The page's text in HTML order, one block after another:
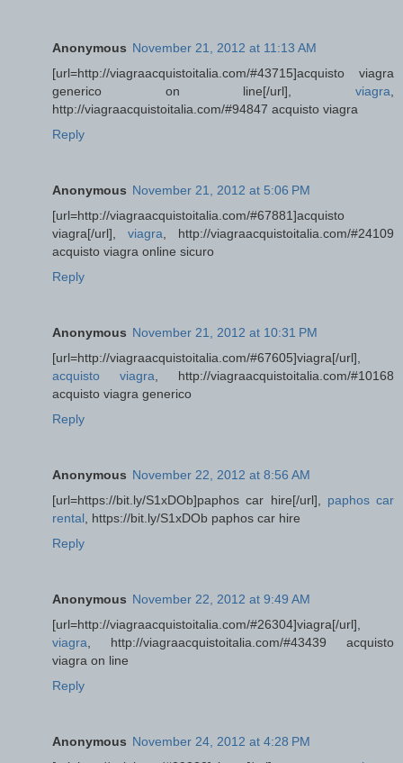
Anonymous November 21, 2012 at 11:13 AM
[url=http://viagraacquistoitalia.com/#43715]acquisto viagra
generico on line[/url], viagra
http://viagraacquistoitalia.com/#94847 acquisto viagra
Reply
Anonymous November 21, 2012 at 5:06 PM
[url=http://viagraacquistoitalia.com/#67881]acquisto
viagra[/url], viagra , http://viagraacquistoitalia.com/#24109
acquisto viagra online sicuro
Reply
Anonymous November 21, 2012 at 10:31 PM
[url=http://viagraacquistoitalia.com/#67605]viagra[/url],
acquisto viagra , http://viagraacquistoitalia.com/#10168
acquisto viagra generico
Reply
Anonymous November 22, 2012 at 8:56 AM
[url=https://bit.ly/S1xDOb]paphos car hire[/url], paphos car
rental , https://bit.ly/S1xDOb paphos car hire
Reply
Anonymous November 22, 2012 at 9:49 AM
[url=http://viagraacquistoitalia.com/#26304]viagra[/url],
viagra , http://viagraacquistoitalia.com/#43439 acquisto
viagra on line
Reply
Anonymous November 24, 2012 at 4:28 PM